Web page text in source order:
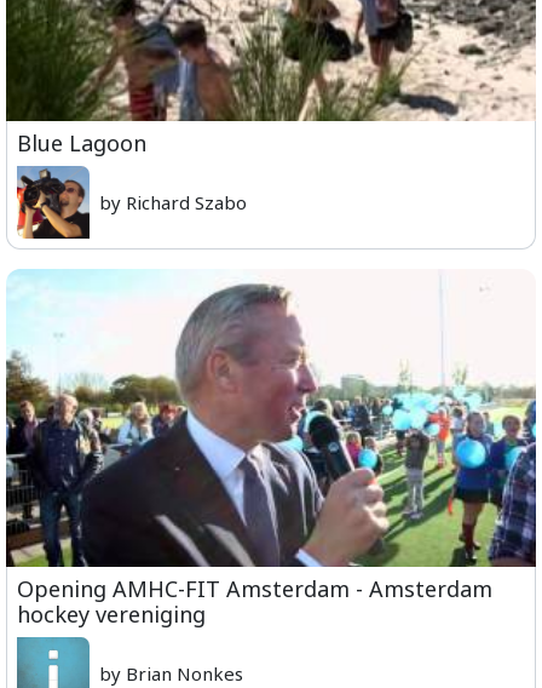
Blue Lagoon
by Richard Szabo
Opening AMHC-FIT Amsterdam - Amsterdam
hockey vereniging
by Brian Nonkes